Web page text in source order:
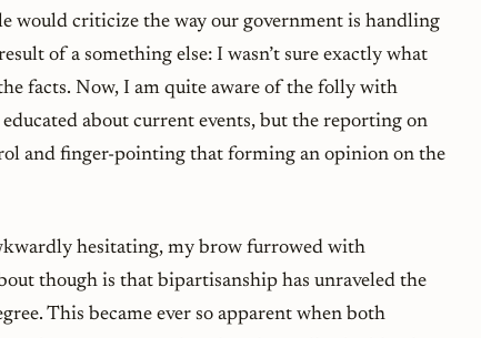
would criticize the way our government is handling
of a something else: I wasn’t sure exactly what
facts. Now, I am quite aware of the folly with
about current events, but the reporting on
and finger-pointing that forming an opinion on the
hesitating, my brow furrowed with
though is that bipartisanship has unraveled the
This became ever so apparent when both